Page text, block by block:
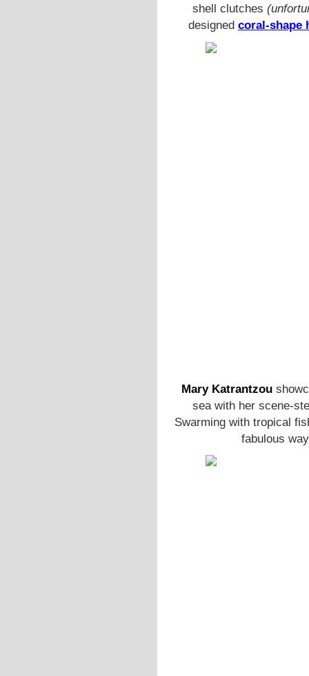
shell clutches
designed coral-shape
Mary Katrantzou
sea with her scene-
Swarming with tropical
fabulous